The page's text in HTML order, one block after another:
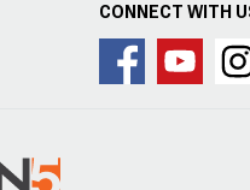
CONNECT WITH